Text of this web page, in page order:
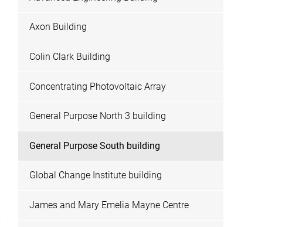
Axon Building
Colin Clark Building
Concentrating Photovoltaic Array
General Purpose North 3 building
General Purpose South building
Global Change Institute building
James and Mary Emelia Mayne Centre